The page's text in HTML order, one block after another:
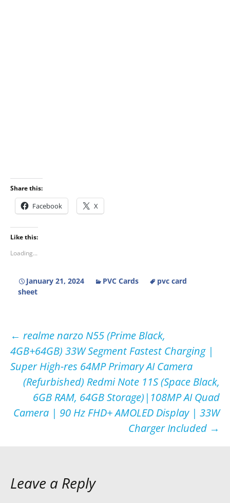
Share this:
Facebook X
Like this:
Loading...
January 21, 2024 PVC Cards
pvc card
sheet
Post
navigation
← realme narzo N55 (Prime Black,
4GB+64GB) 33W Segment Fastest Charging |
Super High-res 64MP Primary AI Camera
(Refurbished) Redmi Note 11S (Space Black,
6GB RAM, 64GB Storage)|108MP AI Quad
Camera | 90 Hz FHD+ AMOLED Display | 33W
Charger Included →
Leave a Reply